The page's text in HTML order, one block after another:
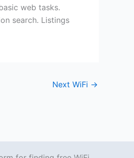
web tasks.
search. Listings
Next WiFi →